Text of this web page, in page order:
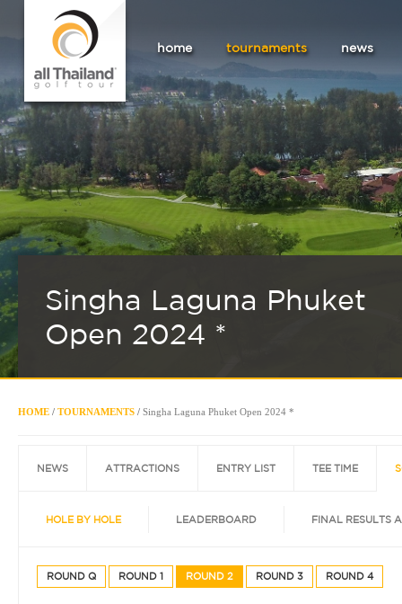
home tournaments news
Singha Laguna Phuket
Open 2024 *
HOME / TOURNAMENTS / Singha Laguna Phuket Open 2024 *
NEWS ATTRACTIONS ENTRY LIST TEE TIME
HOLE BY HOLE LEADERBOARD FINAL RESULTS
ROUND Q ROUND 1 ROUND 2 ROUND 3 ROUND 4